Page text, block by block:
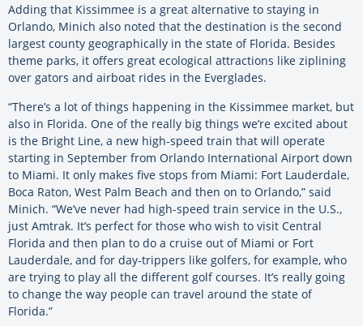
Adding that Kissimmee is a great alternative to staying in
Orlando, Minich also noted that the destination is the second
largest county geographically in the state of Florida. Besides
theme parks, it offers great ecological attractions like ziplining
over gators and airboat rides in the Everglades.
“There’s a lot of things happening in the Kissimmee market, but
also in Florida. One of the really big things we’re excited about
is the Bright Line, a new high-speed train that will operate
starting in September from Orlando International Airport down
to Miami. It only makes five stops from Miami: Fort Lauderdale,
Boca Raton, West Palm Beach and then on to Orlando,” said
Minich. “We’ve never had high-speed train service in the U.S.,
just Amtrak. It’s perfect for those who wish to visit Central
Florida and then plan to do a cruise out of Miami or Fort
Lauderdale, and for day-trippers like golfers, for example, who
are trying to play all the different golf courses. It’s really going
to change the way people can travel around the state of
Florida.”